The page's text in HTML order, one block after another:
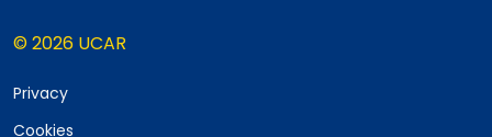
© 2026 UCAR
Privacy
Cookies